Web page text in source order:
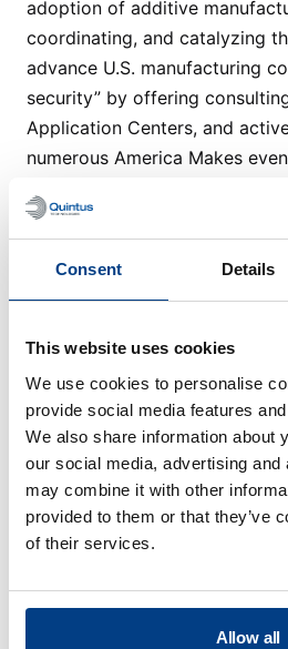
Consent Details
This website uses cookies
We use cookies to personalise
provide social media features
We also share information about
our social media, advertising
may combine it with other
provided to them or that they’ve
of their services.
Allow all
adoption of additive
coordinating, and catalyzing
advance U.S. manufacturing
security” by offering
Application Centers, and
numerous America Makes
Website
Technical
View all